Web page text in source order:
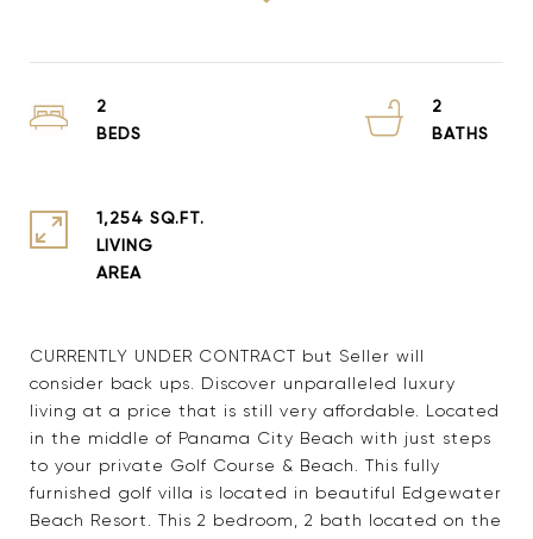
CURRENTLY UNDER CONTRACT but Seller will
consider back ups. Discover unparalleled luxury
living at a price that is still very affordable. Located
in the middle of Panama City Beach with just steps
to your private Golf Course & Beach. This fully
furnished golf villa is located in beautiful Edgewater
Beach Resort. This 2 bedroom, 2 bath located on the
2
2
1,254 SQ.FT.
LIVING